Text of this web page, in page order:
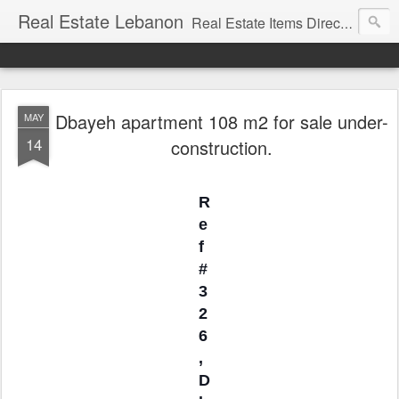
Real Estate Lebanon Real Estate Items Directory in Lebanon
MAY
14
Dbayeh apartment 108 m2 for sale under-
construction.
R
e
f
#
3
2
6
,
D